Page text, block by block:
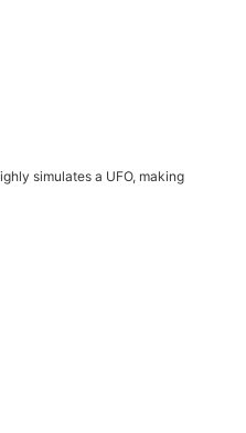
simulates a UFO, making